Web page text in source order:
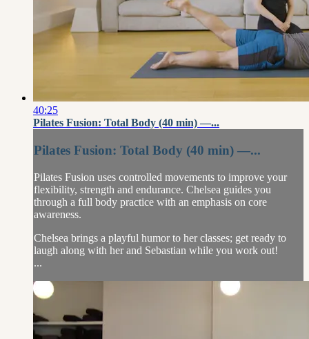
40:25
Pilates Fusion: Total Body (40 min) —...
Pilates Fusion: Total Body (40 min) —...
Pilates Fusion uses controlled movements to improve your
flexibility, strength and endurance. Chelsea guides you
through a full body practice with an emphasis on core
awareness.
Chelsea brings a playful humor to her classes; get ready to
laugh along with her and Sebastian while you work out!
...